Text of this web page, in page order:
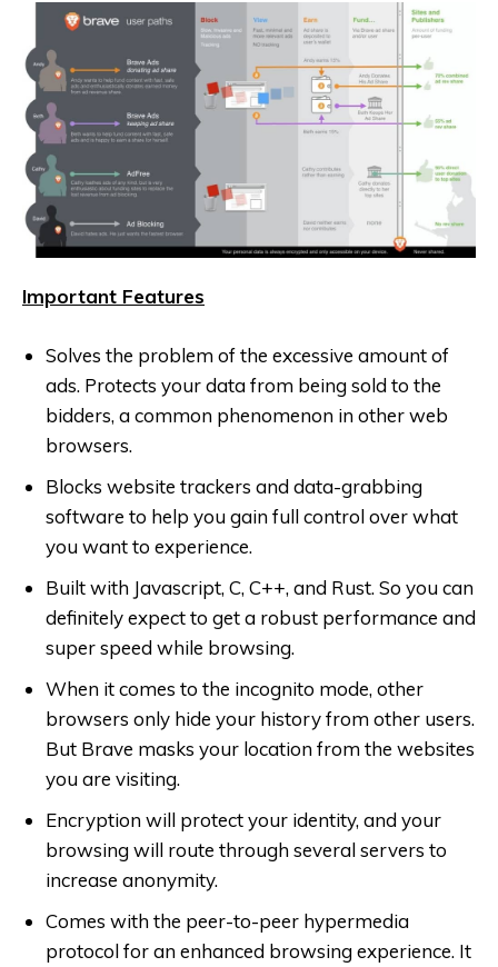
Important Features
Solves the problem of the excessive amount of
ads. Protects your data from being sold to the
bidders, a common phenomenon in other web
browsers.
Blocks website trackers and data-grabbing
software to help you gain full control over what
you want to experience.
Built with Javascript, C, C++, and Rust. So you can
definitely expect to get a robust performance and
super speed while browsing.
When it comes to the incognito mode, other
browsers only hide your history from other users.
But Brave masks your location from the websites
you are visiting.
Encryption will protect your identity, and your
browsing will route through several servers to
increase anonymity.
Comes with the peer-to-peer hypermedia
protocol for an enhanced browsing experience. It